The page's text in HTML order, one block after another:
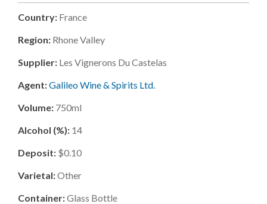
Country: France
Region: Rhone Valley
Supplier: Les Vignerons Du Castelas
Agent:Galileo Wine & Spirits Ltd.
Volume: 750ml
Alcohol (%): 14
Deposit: $0.10
Varietal:Other
Container:Glass Bottle